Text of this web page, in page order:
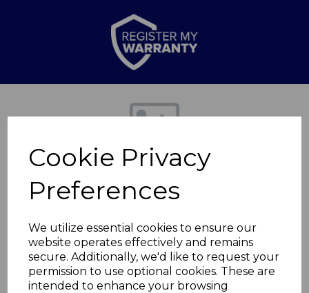
Cookie Privacy
Preferences
We utilize essential cookies to ensure our
website operates effectively and remains
secure. Additionally, we'd like to request your
permission to use optional cookies. These are
intended to enhance your browsing
Xtreme Pro